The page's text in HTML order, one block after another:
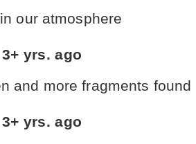
our atmosphere
3+ yrs. ago
and more fragments found
3+ yrs. ago